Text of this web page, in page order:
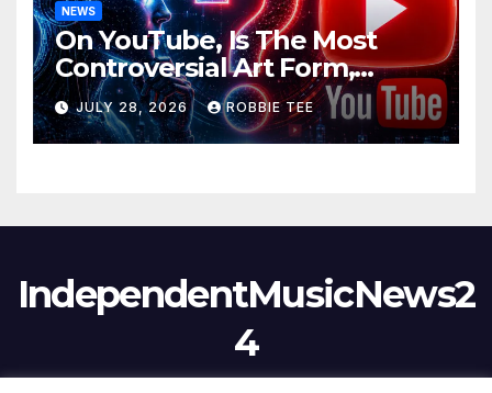
NEWS
On YouTube, Is The Most
Controversial Art Form,
Award-Winning AI Music
Videos?
JULY 28, 2026 ROBBIE TEE
IndependentMusicNews2
4